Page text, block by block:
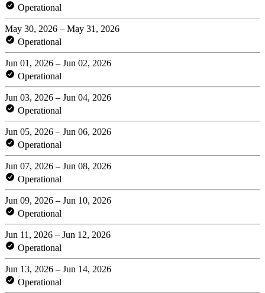
Operational
May 30, 2026 – May 31, 2026
Operational
Jun 01, 2026 – Jun 02, 2026
Operational
Jun 03, 2026 – Jun 04, 2026
Operational
Jun 05, 2026 – Jun 06, 2026
Operational
Jun 07, 2026 – Jun 08, 2026
Operational
Jun 09, 2026 – Jun 10, 2026
Operational
Jun 11, 2026 – Jun 12, 2026
Operational
Jun 13, 2026 – Jun 14, 2026
Operational